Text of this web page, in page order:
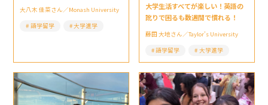
大八木 佳菜さん／Monash University
語学留学
大学進学
大学生活すべてが楽しい！英語の
訛りで困るも数週間で慣れる！
藤田 大地さん／Taylor’s University
語学留学
大学進学